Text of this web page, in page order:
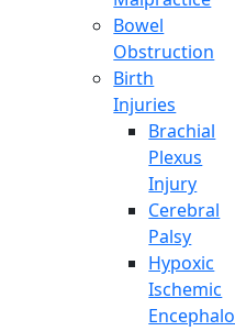
Bowel
Obstruction
Birth
Injuries
Brachial
Plexus
Injury
Cerebral
Palsy
Hypoxic
Ischemic